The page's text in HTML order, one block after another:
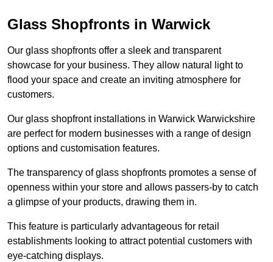
Glass Shopfronts in Warwick
Our glass shopfronts offer a sleek and transparent
showcase for your business. They allow natural light to
flood your space and create an inviting atmosphere for
customers.
Our glass shopfront installations in Warwick Warwickshire
are perfect for modern businesses with a range of design
options and customisation features.
The transparency of glass shopfronts promotes a sense of
openness within your store and allows passers-by to catch
a glimpse of your products, drawing them in.
This feature is particularly advantageous for retail
establishments looking to attract potential customers with
eye-catching displays.